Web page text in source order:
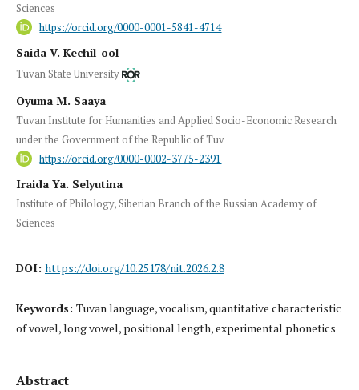
Sciences
https://orcid.org/0000-0001-5841-4714
Saida V. Kechil-ool
Tuvan State University
Oyuma M. Saaya
Tuvan Institute for Humanities and Applied Socio-Economic Research
under the Government of the Republic of Tuv
https://orcid.org/0000-0002-3775-2391
Iraida Ya. Selyutina
Institute of Philology, Siberian Branch of the Russian Academy of
Sciences
DOI: https://doi.org/10.25178/nit.2026.2.8
Keywords: Tuvan language, vocalism, quantitative characteristic
of vowel, long vowel, positional length, experimental phonetics
Abstract